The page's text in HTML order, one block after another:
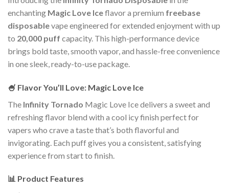
enchanting Magic Love Iceflavor a premium freebase
disposablevape engineered for extended enjoyment with up
to 20,000 puff capacity. This high-performance device
brings bold taste, smooth vapor, and hassle-free convenience
in one sleek, ready-to-use package.
🍧 Flavor You’ll Love: Magic Love Ice
The Infinity Tornado Magic Love Ice delivers a sweet and
refreshing flavor blend with a cool icy finish perfect for
vapers who crave a taste that’s both flavorful and
invigorating. Each puff gives you a consistent, satisfying
experience from start to finish.
📊 Product Features